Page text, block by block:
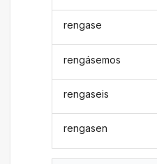
rengase
rengásemos
rengaseis
rengasen